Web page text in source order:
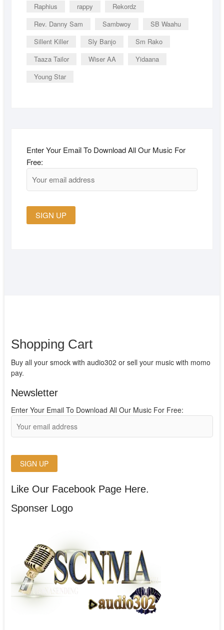
Raphius
rappy
Rekordz
Rev. Danny Sam
Sambwoy
SB Waahu
Sillent Killer
Sly Banjo
Sm Rako
Taaza Tailor
Wiser AA
Yidaana
Young Star
Enter Your Email To Download All Our Music For
Free:
Shopping Cart
Buy all your smock with audio302 or sell your music with momo
pay.
Newsletter
Enter Your Email To Download All Our Music For Free:
Like Our Facebook Page Here.
Sponser Logo